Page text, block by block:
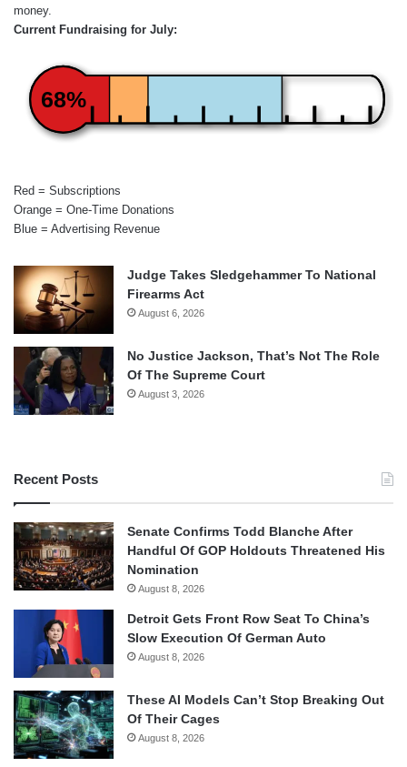
money.
Current Fundraising for July:
68%
Red = Subscriptions
Orange = One-Time Donations
Blue = Advertising Revenue
Judge Takes Sledgehammer To National
Firearms Act
August 6, 2026
No Justice Jackson, That’s Not The Role
Of The Supreme Court
August 3, 2026
Recent Posts
Senate Confirms Todd Blanche After
Handful Of GOP Holdouts Threatened His
Nomination
August 8, 2026
Detroit Gets Front Row Seat To China’s
Slow Execution Of German Auto
August 8, 2026
These AI Models Can’t Stop Breaking Out
Of Their Cages
August 8, 2026